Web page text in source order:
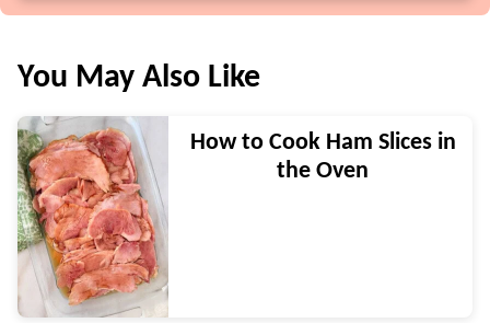
You May Also Like
How to Cook Ham Slices in
the Oven